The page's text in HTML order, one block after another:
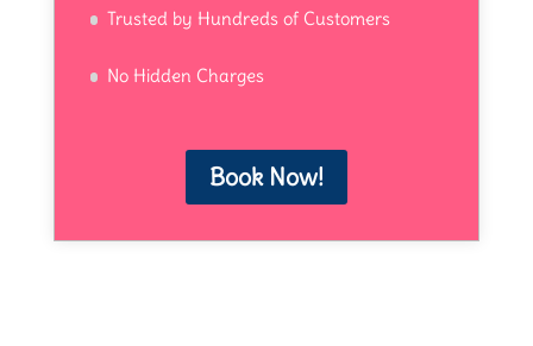
Trusted by Hundreds of Customers
No Hidden Charges
Book Now!